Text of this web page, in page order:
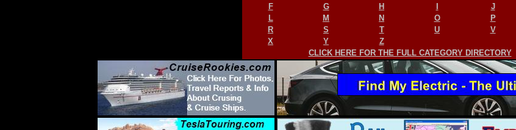
F
G H J
L
M N O P
R
S T U V
X
Y
Z
CLICK HERE FOR THE FULL CATEGORY DIRECTORY